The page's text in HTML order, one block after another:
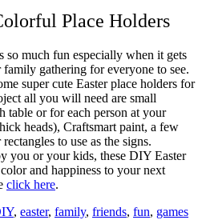
Place Holders
so much fun especially when it gets
gathering for everyone to see.
super cute Easter place holders for
all you will need are small
table or for each person at your
heads), Craftsmart paint, a few
to use as the signs.
you or your kids, these DIY Easter
and happiness to your next
click here.
, easter, family, friends, fun, games